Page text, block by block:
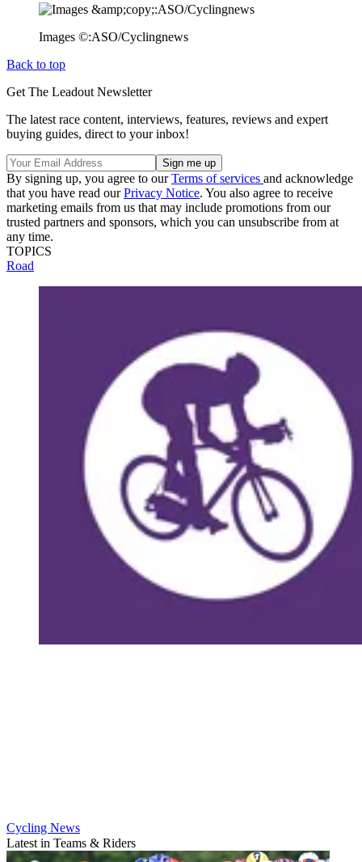
Images ©:ASO/Cyclingnews
Back to top
Get The Leadout Newsletter
The latest race content, interviews, features, reviews and expert
buying guides, direct to your inbox!
By signing up, you agree to ourTerms of services and acknowledge
that you have read ourPrivacy Notice. You also agree to receive
marketing emails from us that may include promotions from our
trusted partners and sponsors, which you can unsubscribe from at
any time.
TOPICS
Road
Cycling News
Latest in Teams & Riders